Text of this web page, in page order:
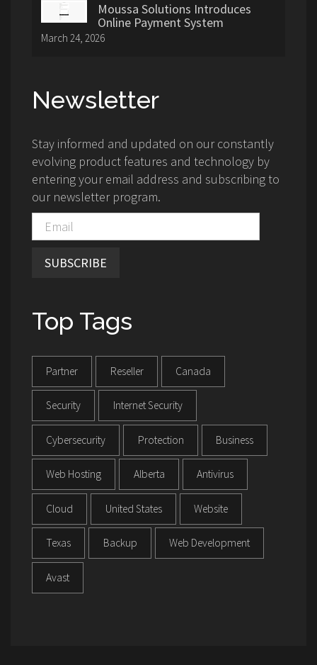
Moussa Solutions Introduces
Online Payment System
March 24, 2026
Newsletter
Stay informed and updated on our constantly
evolving product features and technology by
entering your email address and subscribing to
our newsletter program.
SUBSCRIBE
Top Tags
Partner Reseller Canada
Security Internet Security
Cybersecurity Protection Business
Web Hosting Alberta Antivirus
Cloud United States Website
Texas Backup Web Development
Avast